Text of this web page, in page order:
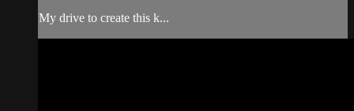
My drive to create this k...